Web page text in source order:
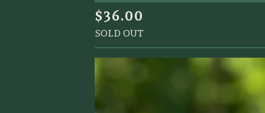
$36.00
SOLD OUT